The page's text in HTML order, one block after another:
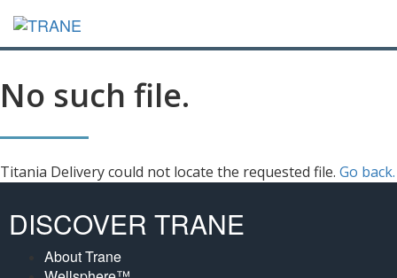
No such file.
Titania Delivery could not locate the requested file. Go back.
DISCOVER TRANE
About Trane